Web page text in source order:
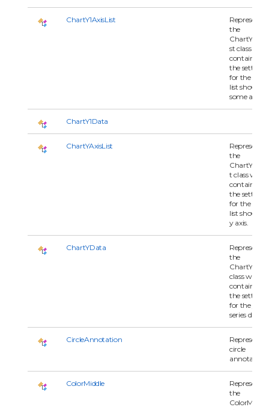
ChartY1AxisList
Represents
the
st class
contains all
the settings
for the series
list shown
some axis.
ChartY1Data
ChartYAxisList
Represents
the
t class
contains all
the settings
for the series
list shown
y axis.
ChartYData
Represents
the
ChartYData
class which
contains all
the settings
for the y-
series data.
CircleAnnotation
Represents
circle
annotation.
ColorMiddle
Represents
the
ColorMiddle